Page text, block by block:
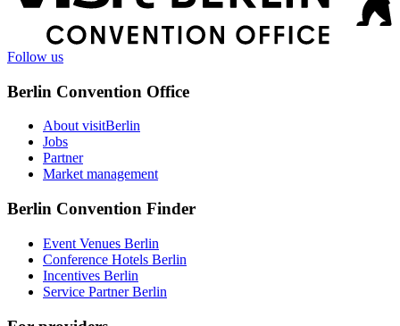
information
Follow us
Berlin Convention Office
About visitBerlin
Jobs
Partner
Market management
Berlin Convention Finder
Event Venues Berlin
Conference Hotels Berlin
Incentives Berlin
Service Partner Berlin